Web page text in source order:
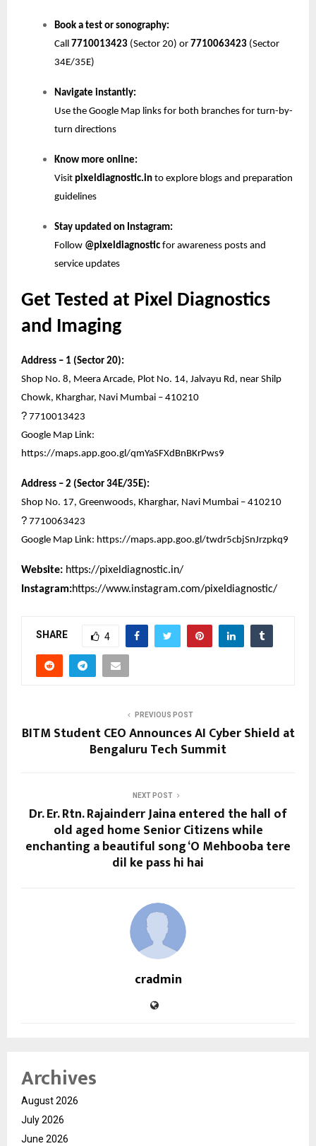
Book a test or sonography:
Call7710013423 (Sector 20) or7710063423 (Sector
34E/35E)
Navigate instantly:
Use the Google Map links for both branches for turn-by-
turn directions
Know more online:
Visitpixeldiagnostic.in to explore blogs and preparation
guidelines
Stay updated on Instagram:
Follow @pixeldiagnostic for awareness posts and
service updates
Get Tested at Pixel Diagnostics
and Imaging
Address – 1 (Sector 20):
Shop No. 8, Meera Arcade, Plot No. 14, Jalvayu Rd, near Shilp
Chowk, Kharghar, Navi Mumbai – 410210
? 7710013423
Google Map Link:
https://maps.app.goo.gl/qmYaSFXdBnBKrPws9
Address – 2 (Sector 34E/35E):
Shop No. 17, Greenwoods, Kharghar, Navi Mumbai – 410210
? 7710063423
Google Map Link: https://maps.app.goo.gl/twdr5cbjSnJrzpkq9
Website: https://pixeldiagnostic.in/
Instagram:https://www.instagram.com/pixeldiagnostic/
SHARE 4
PREVIOUS POST
BITM Student CEO Announces AI Cyber Shield at
Bengaluru Tech Summit
NEXT POST
Dr. Er. Rtn. Rajainderr Jaina entered the hall of
old aged home Senior Citizens while
enchanting a beautiful song ‘O Mehbooba tere
dil ke pass hi hai
cradmin
Archives
August 2026
July 2026
June 2026